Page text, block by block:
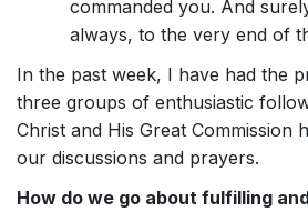
commanded you. And
always, to the very end of
In the past week, I have had the
three groups of enthusiastic
Christ and His Great Commission
our discussions and prayers.
How do we go about fulfilling